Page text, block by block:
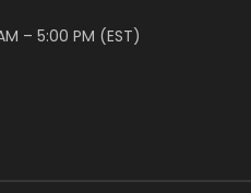
– 5:00 PM (EST)